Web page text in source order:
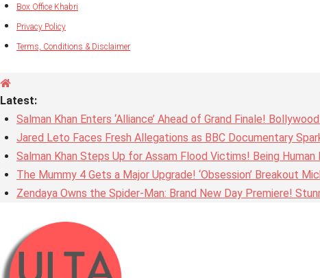
Box Office Khabri
Privacy Policy
Terms, Conditions & Disclaimer
Latest:
Salman Khan Enters ‘Alliance’ Ahead of Grand Finale!
Jared Leto Faces Fresh Allegations as BBC Documentary
Salman Khan Steps Up for Assam Flood Victims! Being
The Mummy 4 Gets a Major Upgrade! ‘Obsession’ Breakout
Zendaya Owns the Spider-Man: Brand New Day Premiere!